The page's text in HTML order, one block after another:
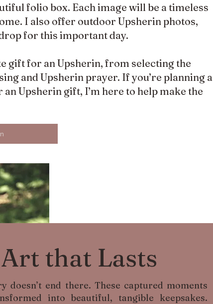
folio box. Each image will be a timeless
I also offer outdoor Upsherin photos,
for this important day.
gift for an Upsherin, from selecting the
and Upsherin prayer. If you’re planning a
Upsherin gift, I’m here to help make the
Art that Lasts
doesn’t end there. These captured moments
into beautiful, tangible keepsakes.